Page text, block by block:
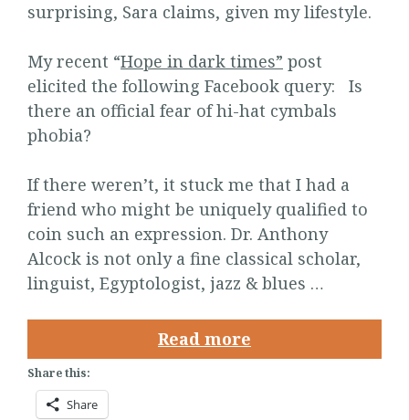
surprising, Sara claims, given my lifestyle.
My recent “Hope in dark times” post
elicited the following Facebook query: Is
there an official fear of hi-hat cymbals
phobia?
If there weren’t, it stuck me that I had a
friend who might be uniquely qualified to
coin such an expression. Dr. Anthony
Alcock is not only a fine classical scholar,
linguist, Egyptologist, jazz & blues …
Read more
Share this:
Share